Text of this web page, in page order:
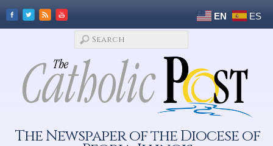
EN ES
The Newspaper of the Diocese of